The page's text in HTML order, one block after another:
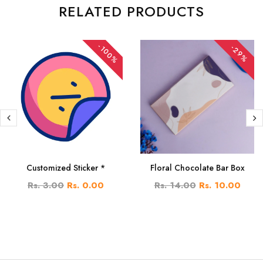
RELATED PRODUCTS
-100%
Customized Sticker *
Rs. 3.00 Rs. 0.00
-29%
Floral Chocolate Bar Box
Rs. 14.00 Rs. 10.00